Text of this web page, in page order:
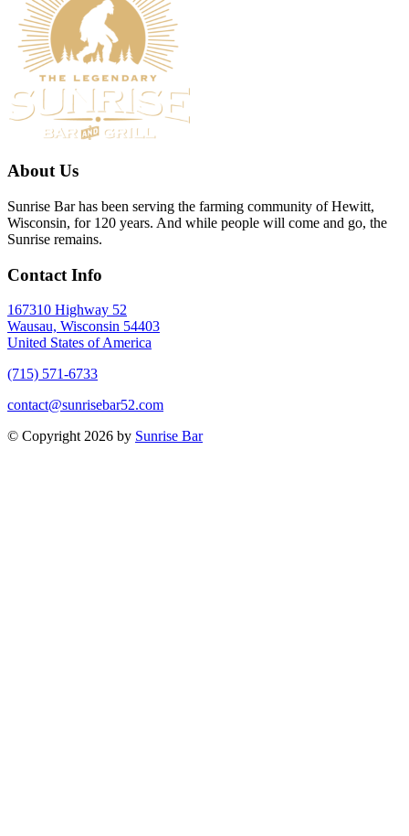
About Us
Sunrise Bar has been serving the farming community of Hewitt,
Wisconsin, for 120 years. And while people will come and go, the
Sunrise remains.
Contact Info
167310 Highway 52
Wausau, Wisconsin 54403
United States of America
(715) 571-6733
contact@sunrisebar52.com
© Copyright 2026 by Sunrise Bar